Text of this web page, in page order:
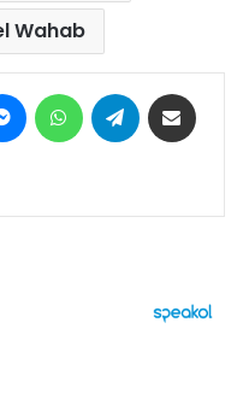
Wahab
MessengerWhatsAppTelegram